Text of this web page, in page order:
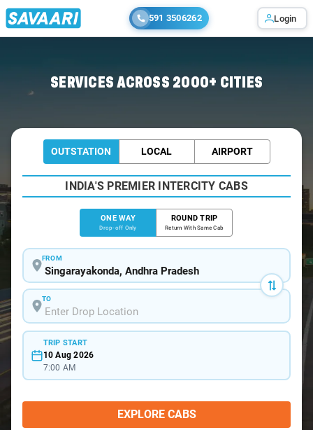
591 3506262 Login
SERVICES ACROSS 2000+ CITIES
OUTSTATION LOCAL AIRPORT
INDIA'S PREMIER INTERCITY CABS
ONE WAY
Drop-off Only
ROUND TRIP
Return With Same Cab
FROM
TO
TRIP START
10 Aug 2026
7:00 AM
EXPLORE CABS